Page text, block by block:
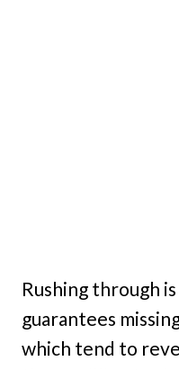
Rushing through
guarantees
which tend to